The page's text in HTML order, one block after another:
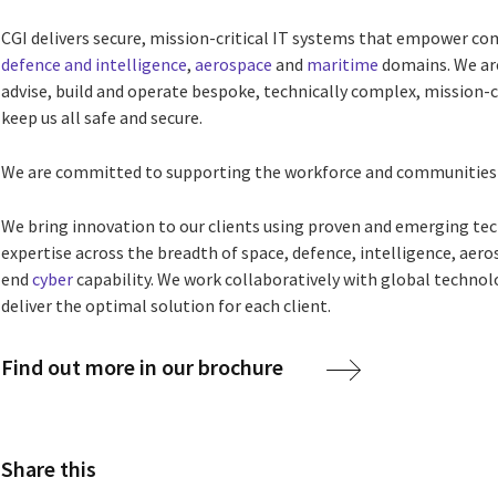
CGI delivers secure, mission-critical IT systems that empower
defence and intelligence,aerospaceand maritime domains. We
advise, build and operate bespoke, technically complex,
keep us all safe and secure.
We are committed to supporting the workforce and
We bring innovation to our clients using proven and emerging
expertise across the breadth of space, defence, intelligence,
endcybercapability. We work collaboratively with global
deliver the optimal solution for each client.
Find out more in our brochure
Share this